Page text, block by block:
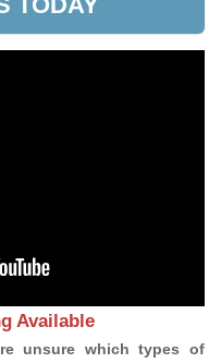
Available
unsure which types of